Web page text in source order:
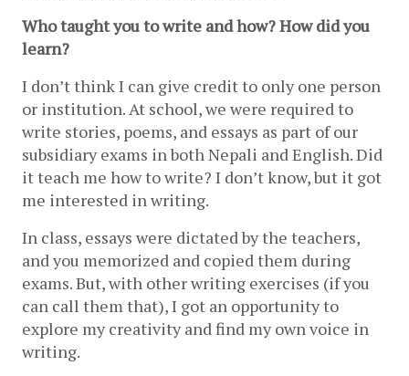
Who taught you to write and how? How did you
learn?
I don’t think I can give credit to only one person
or institution. At school, we were required to
write stories, poems, and essays as part of our
subsidiary exams in both Nepali and English. Did
it teach me how to write? I don’t know, but it got
me interested in writing.
In class, essays were dictated by the teachers,
and you memorized and copied them during
exams. But, with other writing exercises (if you
can call them that), I got an opportunity to
explore my creativity and find my own voice in
writing.